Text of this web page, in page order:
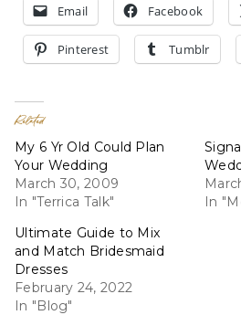
Email Facebook
Pinterest Tumblr
Related
My 6 Yr Old Could Plan
Your Wedding
March 30, 2009
In "Terrica Talk"
In
Ultimate Guide to Mix
and Match Bridesmaid
Dresses
February 24, 2022
In "Blog"